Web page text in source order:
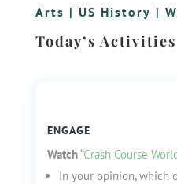
Arts | US History |
Today’s Activities
ENGAGE
Watch“Crash Course
In your opinion, which